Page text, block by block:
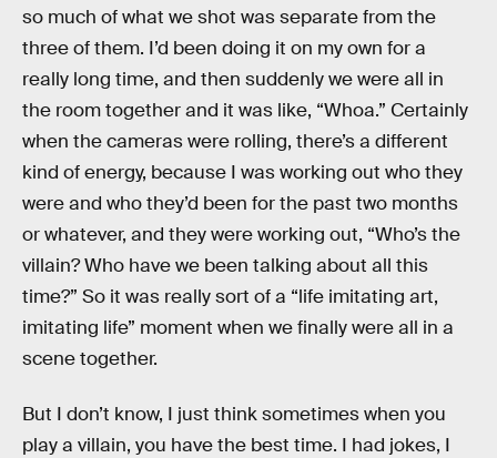
so much of what we shot was separate from the
three of them. I’d been doing it on my own for a
really long time, and then suddenly we were all in
the room together and it was like, “Whoa.” Certainly
when the cameras were rolling, there’s a different
kind of energy, because I was working out who they
were and who they’d been for the past two months
or whatever, and they were working out, “Who’s the
villain? Who have we been talking about all this
time?” So it was really sort of a “life imitating art,
imitating life” moment when we finally were all in a
scene together.
But I don’t know, I just think sometimes when you
play a villain, you have the best time. I had jokes, I